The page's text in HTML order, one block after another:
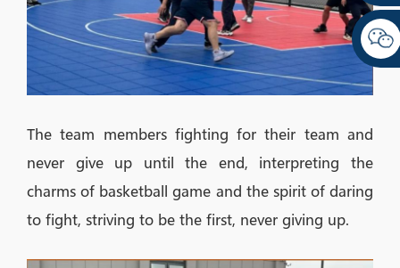
The team members fighting for their team and
never give up until the end, interpreting the
charms of basketball game and the spirit of daring
to fight, striving to be the first, never giving up.